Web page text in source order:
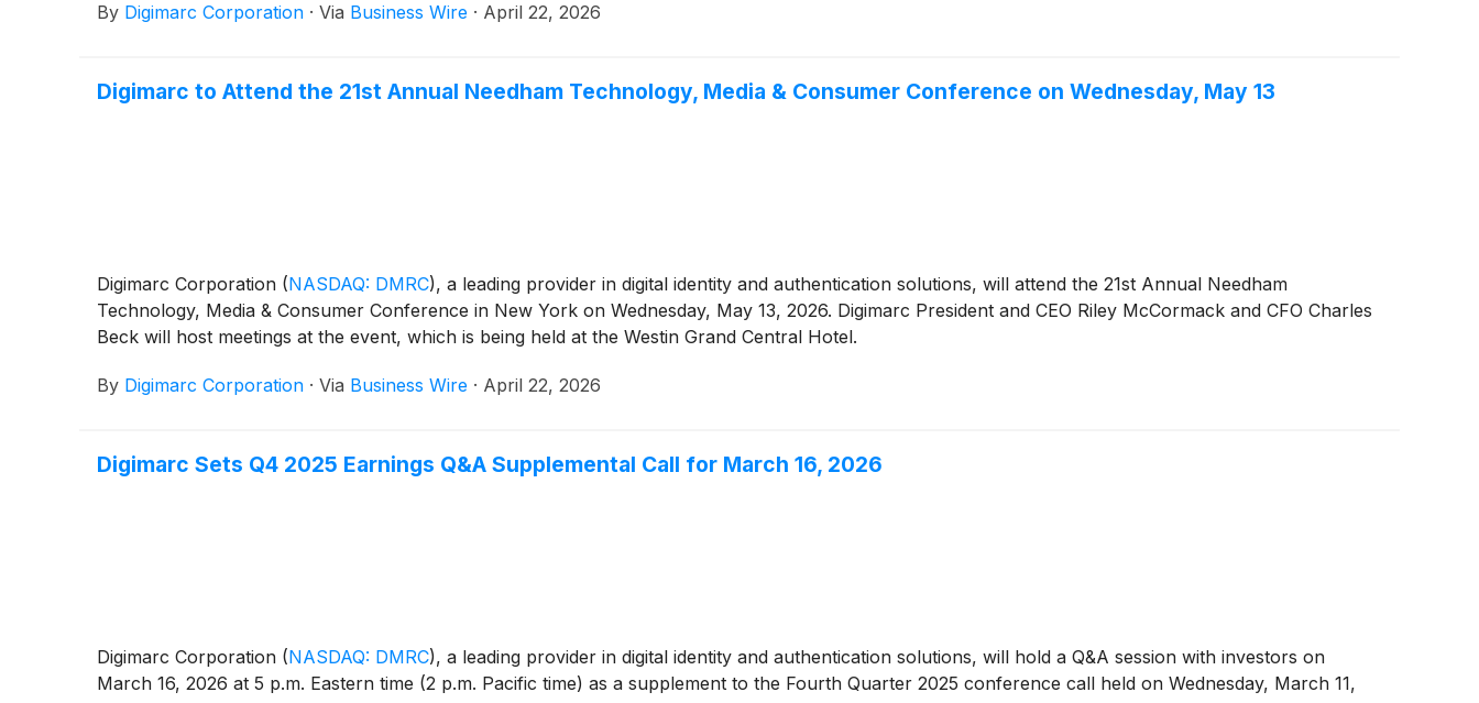
By Digimarc Corporation · Via Business Wire · April 22, 2026
Digimarc to Attend the 21st Annual Needham Technology, Media & Consumer Conference on Wednesday, May 13
Digimarc Corporation (NASDAQ: DMRC), a leading provider in digital identity and authentication solutions, will attend the 21st Annual Needham
Technology, Media & Consumer Conference in New York on Wednesday, May 13, 2026. Digimarc President and CEO Riley McCormack and CFO Charles
Beck will host meetings at the event, which is being held at the Westin Grand Central Hotel.
By Digimarc Corporation · Via Business Wire · April 22, 2026
Digimarc Sets Q4 2025 Earnings Q&A Supplemental Call for March 16, 2026
Digimarc Corporation (NASDAQ: DMRC), a leading provider in digital identity and authentication solutions, will hold a Q&A session with investors on
March 16, 2026 at 5 p.m. Eastern time (2 p.m. Pacific time) as a supplement to the Fourth Quarter 2025 conference call held on Wednesday, March 11,